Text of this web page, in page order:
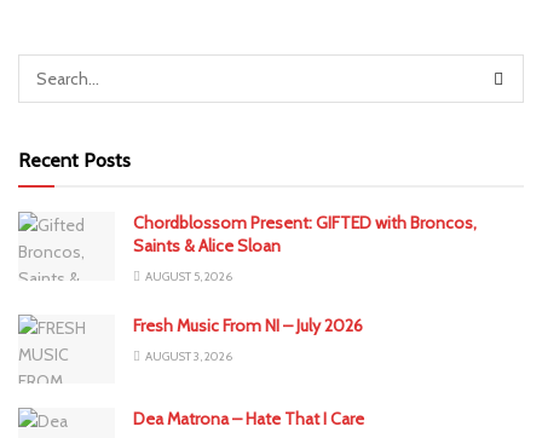
Recent Posts
Chordblossom Present: GIFTED with Broncos,
Saints & Alice Sloan
AUGUST 5, 2026
Fresh Music From NI – July 2026
AUGUST 3, 2026
Dea Matrona – Hate That I Care